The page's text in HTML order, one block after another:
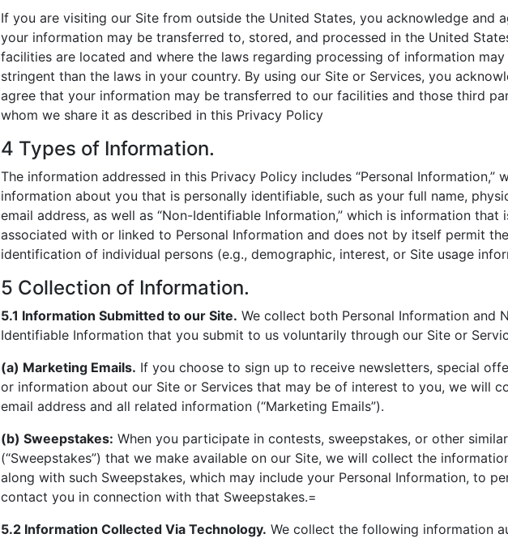
If you are visiting our Site from outside the United States, you acknowledge and
your information may be transferred to, stored, and processed in the United
facilities are located and where the laws regarding processing of information may
stringent than the laws in your country. By using our Site or Services, you
agree that your information may be transferred to our facilities and those third
whom we share it as described in this Privacy Policy
4 Types of Information.
The information addressed in this Privacy Policy includes “Personal Information,”
information about you that is personally identifiable, such as your full name,
email address, as well as “Non-Identifiable Information,” which is information that
associated with or linked to Personal Information and does not by itself permit the
identification of individual persons (e.g., demographic, interest, or Site usage
5 Collection of Information.
5.1 Information Submitted to our Site. We collect both Personal Information and
Identifiable Information that you submit to us voluntarily through our Site or
(a) Marketing Emails. If you choose to sign up to receive newsletters, special
or information about our Site or Services that may be of interest to you, we will
email address and all related information (“Marketing Emails”).
(b) Sweepstakes: When you participate in contests, sweepstakes, or other
(“Sweepstakes”) that we make available on our Site, we will collect the
along with such Sweepstakes, which may include your Personal Information, to
contact you in connection with that Sweepstakes.=
5.2 Information Collected Via Technology. We collect the following information